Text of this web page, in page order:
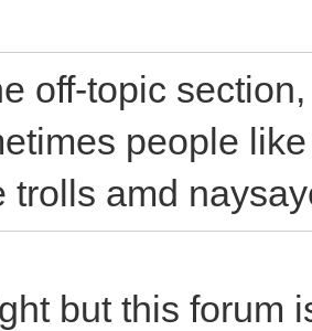
off-topic
people
trolls amd
but this forum